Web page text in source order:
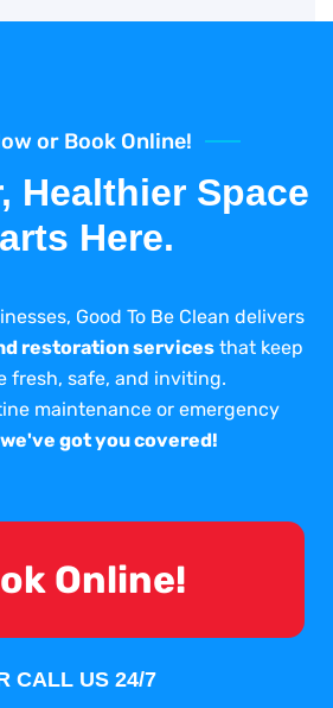
or Book Online!
Healthier Space
Here.
Good To Be Clean delivers
restoration servicesthat keep
fresh, safe, and inviting.
maintenance or emergency
we've got you covered!
Online!
CALL US 24/7